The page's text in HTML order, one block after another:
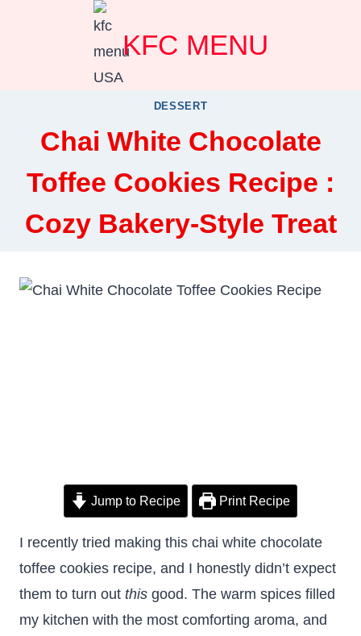
KFC MENU
DESSERT
Chai White Chocolate
Toffee Cookies Recipe :
Cozy Bakery-Style Treat
Jump to Recipe Print Recipe
I recently tried making this chai white chocolate
toffee cookies recipe, and I honestly didn’t expect
them to turn out this good. The warm spices filled
my kitchen with the most comforting aroma, and